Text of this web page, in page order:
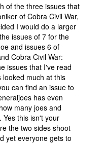
of the three issues that
of Cobra Civil War,
I would do a larger
issues of 7 for the
and issues 6 of
Cobra Civil War:
issues that I've read
much at this
can find an issue to
has even
many joes and
Yes this isn't your
the two sides shoot
yet everyone gets to